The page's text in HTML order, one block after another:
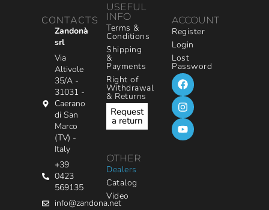
CONTACTS
Zandonà
srl
Via
Altivole
35/A -
31031 -
Caerano
di San
Marco
(TV) -
Italy
+39
0423
569135
info@zandona.net
USEFUL
INFO
Terms &
Conditions
Shipping
&
Payments
Right of
Withdrawal
& Returns
Request
a return
OTHER
Dealers
Catalog
Video
ACCOUNT
Register
Login
Lost
Password